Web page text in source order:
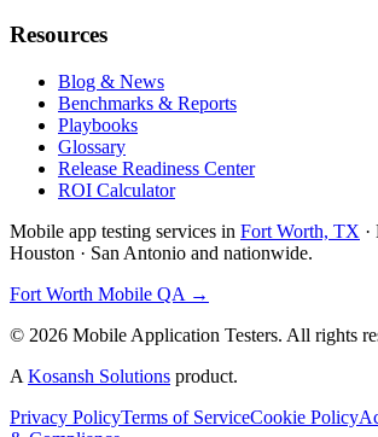
Resources
Blog & News
Benchmarks & Reports
Playbooks
Glossary
Release Readiness Center
ROI Calculator
Mobile app testing services in Fort Worth, TX ·
Houston · San Antonio and nationwide.
Fort Worth Mobile QA →
© 2026 Mobile Application Testers. All rights
A Kosansh Solutions product.
Privacy PolicyTerms of ServiceCookie Policy